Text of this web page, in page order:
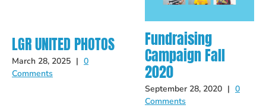
LGR UNITED PHOTOS
March 28, 2025 | 0
Comments
Fundraising
Campaign Fall
2020
September 28, 2020 | 0
Comments